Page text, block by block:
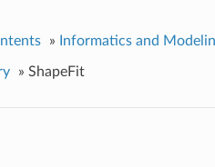
» Informatics and
» ShapeFit